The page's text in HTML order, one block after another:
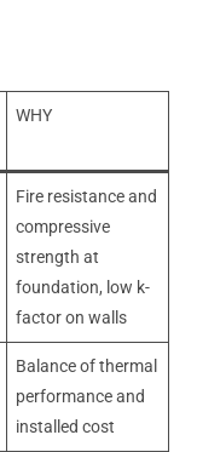
WHY
Fire resistance and
compressive
strength at
foundation, low k-
factor on walls
Balance of thermal
performance and
installed cost